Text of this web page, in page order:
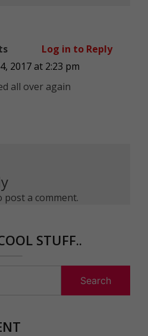
2017 at 2:23 pm
all over again
Log in to Reply
post a comment.
STUFF..